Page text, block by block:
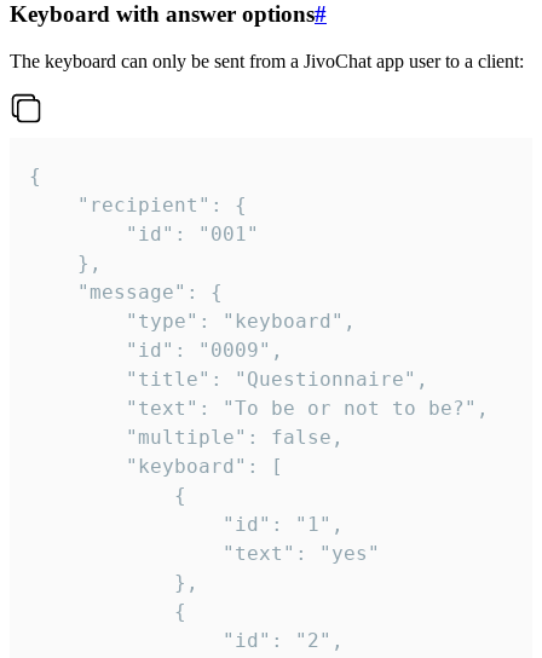
Keyboard with answer options#
The keyboard can only be sent from a JivoChat app user to a client:
{